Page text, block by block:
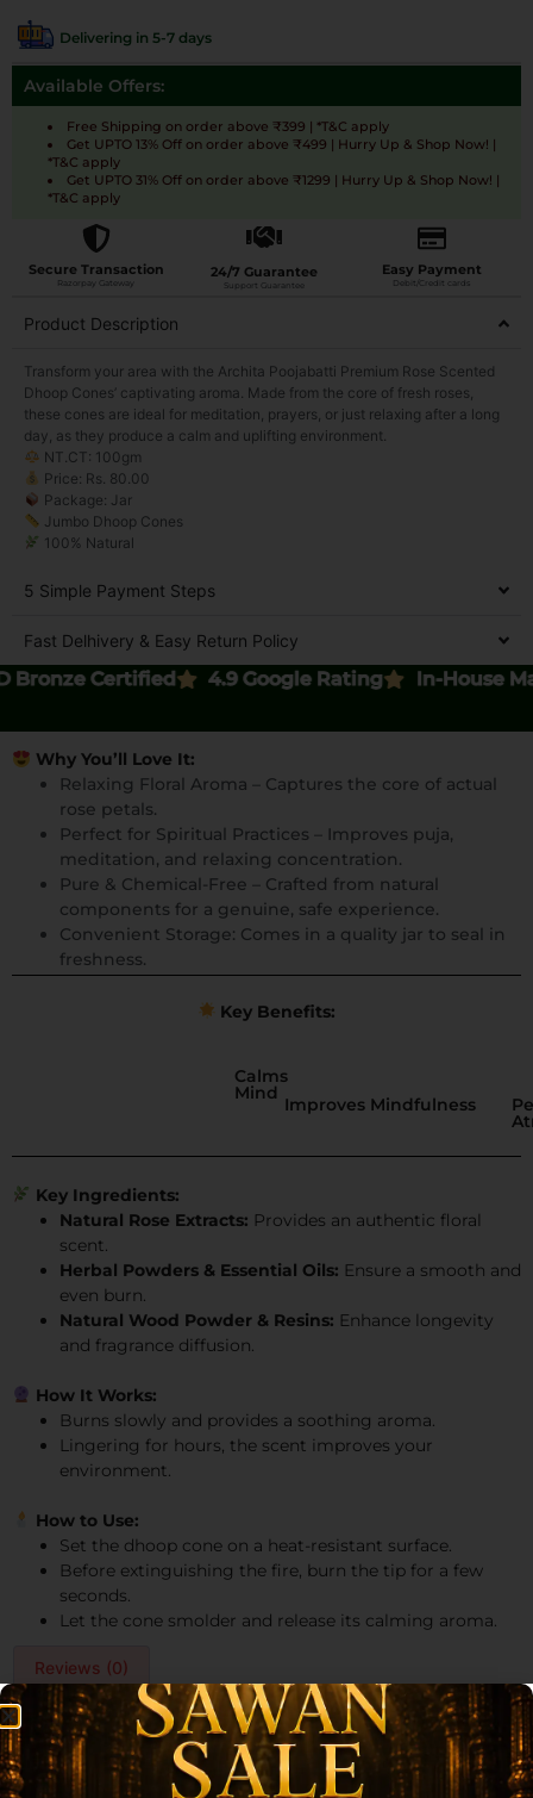
Delivering in 5-7 days
Available Offers:
Free Shipping on order above ₹399 | *T&C apply
Get UPTO 13% Off on order above ₹499 | Hurry Up & Shop Now! |
*T&C apply
Get UPTO 31% Off on order above ₹1299 | Hurry Up & Shop Now! |
*T&C apply
Secure Transaction
Razorpay Gateway
24/7 Guarantee
Support Guarantee
Easy Payment
Debit/Credit cards
Product Description
Transform your area with the Archita Poojabatti Premium Rose Scented
Dhoop Cones’ captivating aroma. Made from the core of fresh roses,
these cones are ideal for meditation, prayers, or just relaxing after a long
day, as they produce a calm and uplifting environment.
NT.CT: 100gm
Price: Rs. 80.00
Package: Jar
Jumbo Dhoop Cones
100% Natural
5 Simple Payment Steps
Fast Delhivery & Easy Return Policy
Certified 4.9 Google Rating In-House
Why You’ll Love It:
Relaxing Floral Aroma – Captures the core of actual
rose petals.
Perfect for Spiritual Practices – Improves puja,
meditation, and relaxing concentration.
Pure & Chemical-Free – Crafted from natural
components for a genuine, safe experience.
Convenient Storage: Comes in a quality jar to seal in
freshness.
Key Benefits:
Calms
Mind
Improves Mindfulness
Key Ingredients:
Natural Rose Extracts: Provides an authentic floral
scent.
Herbal Powders & Essential Oils: Ensure a smooth and
even burn.
Natural Wood Powder & Resins: Enhance longevity
and fragrance diffusion.
How It Works:
Burns slowly and provides a soothing aroma.
Lingering for hours, the scent improves your
environment.
How to Use:
Set the dhoop cone on a heat-resistant surface.
Before extinguishing the fire, burn the tip for a few
seconds.
Let the cone smolder and release its calming aroma.
Reviews (0)
Reviews
There are no reviews yet.